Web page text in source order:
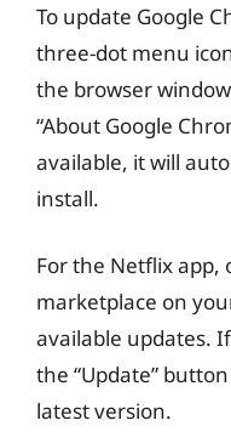
To update Google
three-dot menu
the browser
“About Google
available, it will
install.
For the Netflix app,
marketplace on
available updates.
the “Update”
latest version.